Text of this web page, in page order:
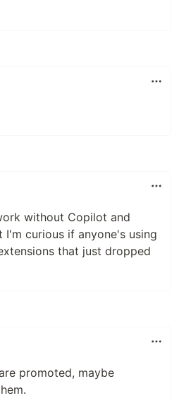
without Copilot and
I'm curious if anyone's using
that just dropped
promoted, maybe